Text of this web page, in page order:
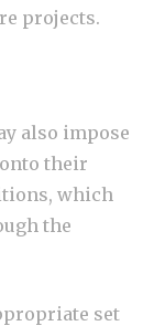
projects.
also impose
their
which
the
set